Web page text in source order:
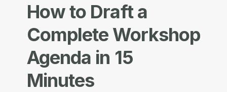
Get Started
How to Draft a
Complete Workshop
Agenda in 15
Minutes